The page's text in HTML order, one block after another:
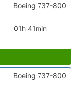
01h 41min
Boeing 737-800
Boeing 737-800